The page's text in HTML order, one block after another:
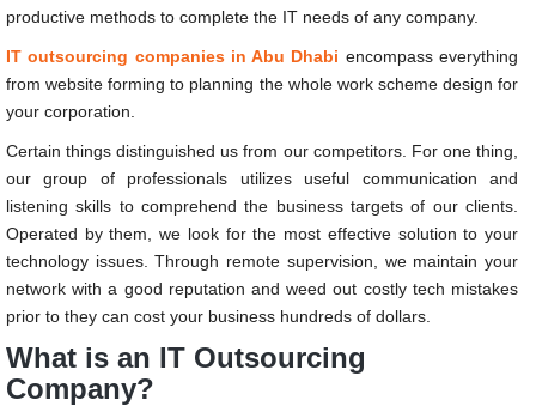
productive methods to complete the IT needs of any company.
IT outsourcing companies in Abu Dhabi encompass everything
from website forming to planning the whole work scheme design for
your corporation.
Certain things distinguished us from our competitors. For one thing,
our group of professionals utilizes useful communication and
listening skills to comprehend the business targets of our clients.
Operated by them, we look for the most effective solution to your
technology issues. Through remote supervision, we maintain your
network with a good reputation and weed out costly tech mistakes
prior to they can cost your business hundreds of dollars.
What is an IT Outsourcing
Company?